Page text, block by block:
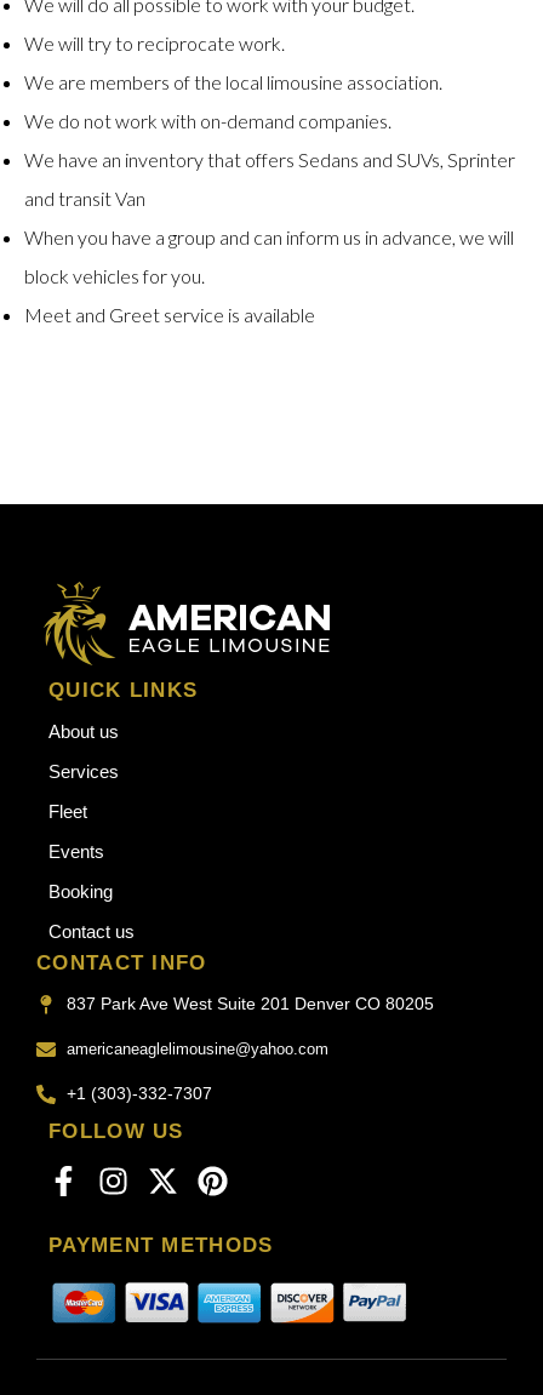
We will try to reciprocate work.
We are members of the local limousine association.
We do not work with on-demand companies.
We have an inventory that offers Sedans and SUVs, Sprinter
and transit Van
When you have a group and can inform us in advance, we will
block vehicles for you.
Meet and Greet service is available
QUICK LINKS
About us
Services
Fleet
Events
Booking
Contact us
CONTACT INFO
837 Park Ave West Suite 201 Denver CO 80205
americaneaglelimousine@yahoo.com
+1 (303)-332-7307
FOLLOW US
PAYMENT METHODS